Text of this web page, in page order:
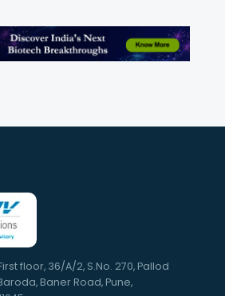
floor, 36/A/2, S.No. 270, Pallod
Baner Road, Pune,